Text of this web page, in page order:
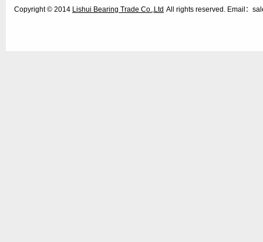
Copyright © 2014 Lishui Bearing Trade Co.,Ltd All rights reserved. Email：